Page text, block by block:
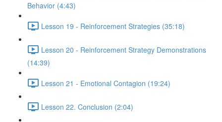
Behavior (4:43)
Lesson 19 - Reinforcement Strategies (35:18)
Lesson 20 - Reinforcement Strategy Demonstrations
(14:39)
Lesson 21 - Emotional Contagion (19:24)
Lesson 22. Conclusion (2:04)